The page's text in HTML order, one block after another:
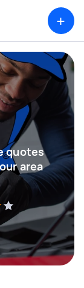
+
quotes
area